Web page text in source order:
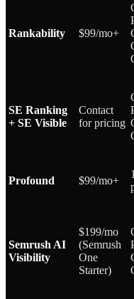
Rankability $99/mo+
SE Ranking
+ SE Visible
Contact
for pricing
Profound $99/mo+
Semrush AI
Visibility
$199/mo
(Semrush
One
Starter)